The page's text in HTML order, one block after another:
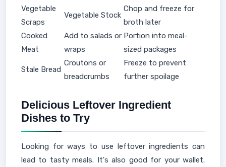
Vegetable
Scraps
Vegetable Stock
Chop and freeze for
broth later
Cooked
Meat
Add to salads or
wraps
Portion into meal-
sized packages
Stale Bread
Croutons or
breadcrumbs
Freeze to prevent
further spoilage
Delicious Leftover Ingredient
Dishes to Try
Looking for ways to use leftover ingredients can
lead to tasty meals. It's also good for your wallet.